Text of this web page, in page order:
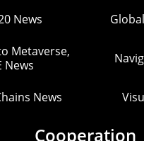
News
Metaverse,
News
News
Cooperation